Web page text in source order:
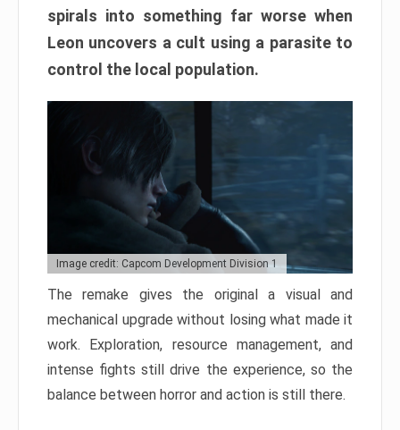
spirals into something far worse when
Leon uncovers a cult using a parasite to
control the local population.
Image credit: Capcom Development Division 1
The remake gives the original a visual and
mechanical upgrade without losing what made it
work. Exploration, resource management, and
intense fights still drive the experience, so the
balance between horror and action is still there.